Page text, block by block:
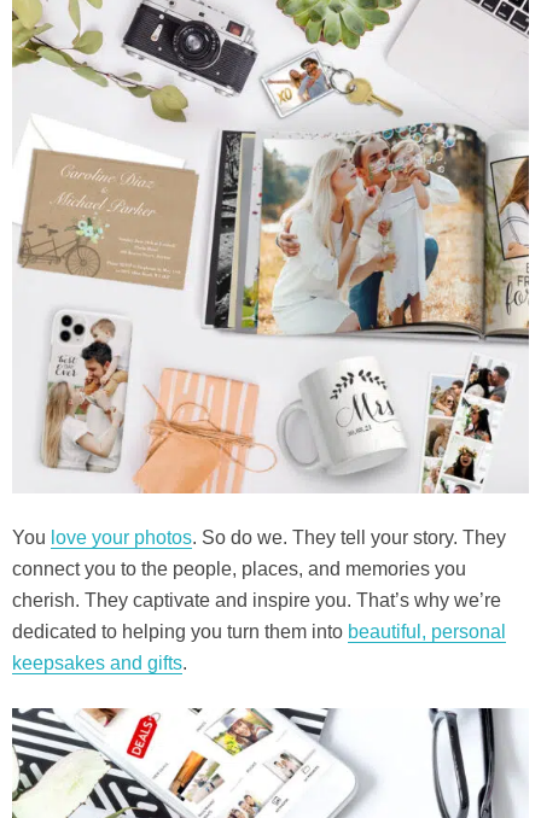
You love your photos. So do we. They tell your story. They
connect you to the people, places, and memories you
cherish. They captivate and inspire you. That’s why we’re
dedicated to helping you turn them into beautiful, personal
keepsakes and gifts.